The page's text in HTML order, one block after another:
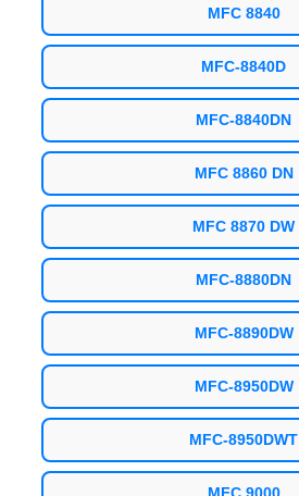
MFC 8840
MFC-8840D
MFC-8840DN
MFC 8860 DN
MFC 8870 DW
MFC-8880DN
MFC-8890DW
MFC-8950DW
MFC-8950DWT